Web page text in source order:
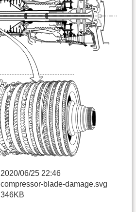
2020/06/25 22:46
compressor-blade-damage.svg
346KB